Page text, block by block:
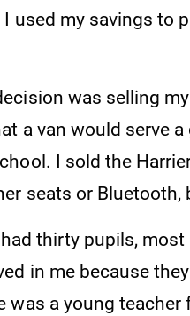
used my savings to
was selling
a van would serve
I sold the
seats or
thirty pupils,
in me because
was a young teacher